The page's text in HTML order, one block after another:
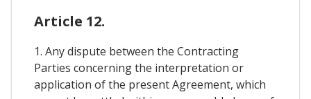
Article 12.
1. Any dispute between the Contracting
Parties concerning the interpretation or
application of the present Agreement, which